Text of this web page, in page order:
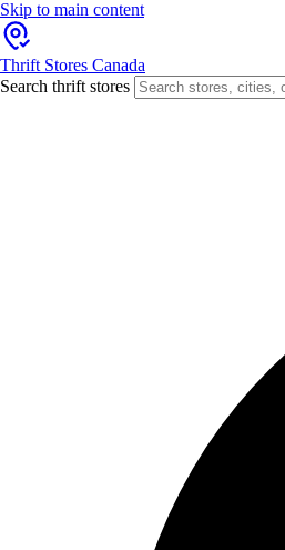
Skip to main content
Thrift Stores Canada
Search thrift stores